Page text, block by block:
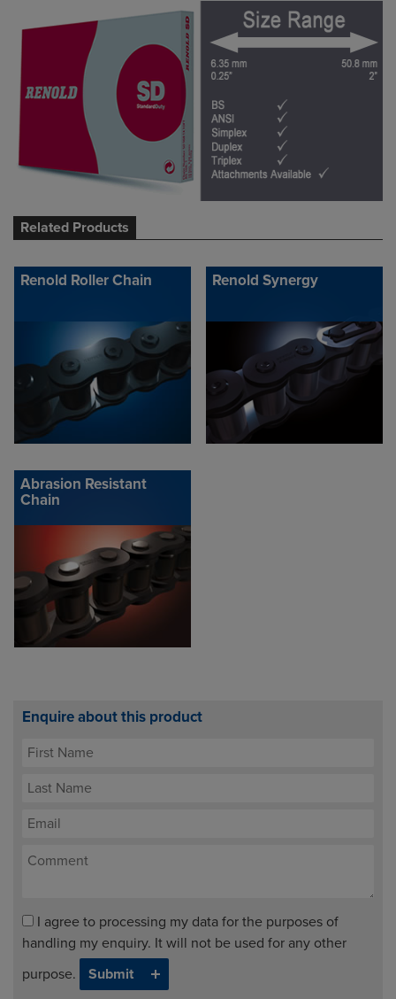
Related Products
Renold Roller Chain Renold Synergy
Abrasion Resistant
Chain
Enquire about this product
I agree to processing my data for the purposes of
handling my enquiry. It will not be used for any other
purpose.